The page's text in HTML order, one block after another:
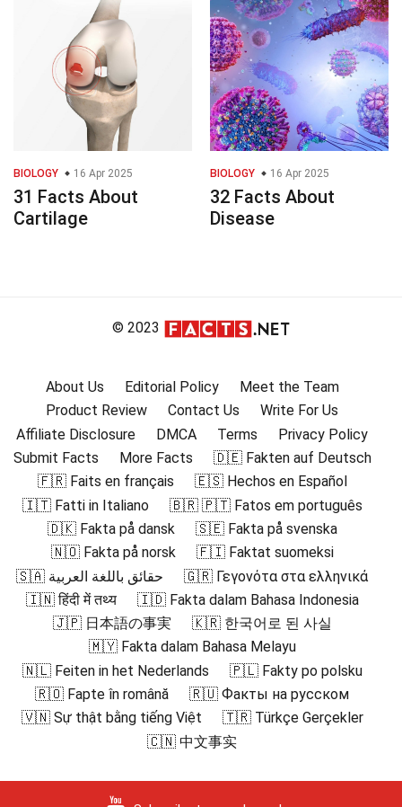
BIOLOGY 16 Apr 2025
31 Facts About
Cartilage
BIOLOGY 16 Apr 2025
32 Facts About
Disease
© 2023
About Us Editorial Policy
Meet the Team
Product Review
Contact Us
Write For Us
Affiliate Disclosure
DMCA Terms
Privacy Policy
Submit Facts
More Facts
🇩🇪 Fakten auf Deutsch
🇫🇷 Faits en français
🇪🇸 Hechos en Español
🇮🇹 Fatti in Italiano
🇧🇷 🇵🇹 Fatos em português
🇩🇰 Fakta på dansk
🇸🇪 Fakta på svenska
🇳🇴 Fakta på norsk
🇫🇮 Faktat suomeksi
🇸🇦 حقائق باللغة العربية
🇬🇷 Γεγονότα στα ελληνικά
🇮🇳 हिंदी में तथ्य
🇮🇩 Fakta dalam Bahasa Indonesia
🇯🇵 日本語の事実
🇰🇷 한국어로 된 사실
🇲🇾 Fakta dalam Bahasa Melayu
🇳🇱 Feiten in het Nederlands
🇵🇱 Fakty po polsku
🇷🇴 Fapte în română
🇷🇺 Факты на русском
🇻🇳 Sự thật bằng tiếng Việt
🇹🇷 Türkçe Gerçekler
🇨🇳 中文事实